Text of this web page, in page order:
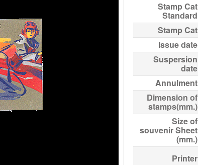
Stamp Cat
Standard
Stamp Cat
Issue date
Suspersion
date
Annulment
Dimension of
stamps(mm.)
Size of
souvenir Sheet
(mm.)
Printer